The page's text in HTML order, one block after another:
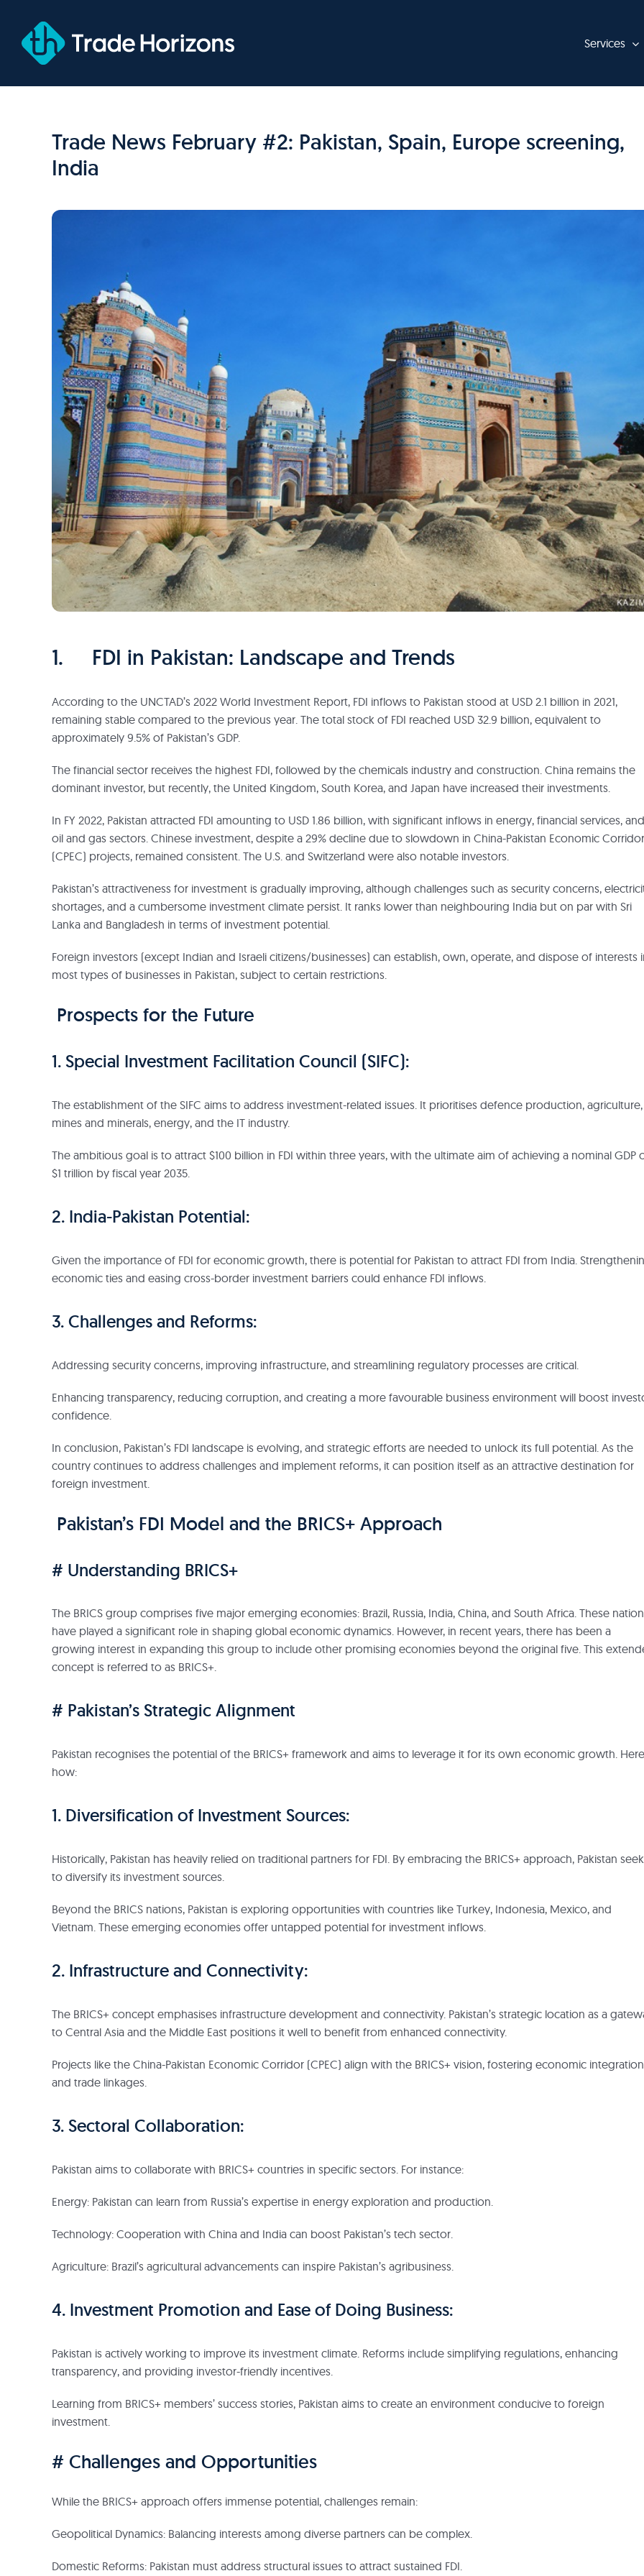
content
Services
Trade News February #2: Pakistan, Spain, Europe screening,
India
1. FDI in Pakistan: Landscape and Trends
According to the UNCTAD’s 2022 World Investment Report, FDI inflows to Pakistan stood at USD 2.1 billion in 2021,
remaining stable compared to the previous year. The total stock of FDI reached USD 32.9 billion, equivalent to
approximately 9.5% of Pakistan’s GDP.
The financial sector receives the highest FDI, followed by the chemicals industry and construction. China remains the
dominant investor, but recently, the United Kingdom, South Korea, and Japan have increased their investments.
In FY 2022, Pakistan attracted FDI amounting to USD 1.86 billion, with significant inflows in energy, financial services, and
oil and gas sectors. Chinese investment, despite a 29% decline due to slowdown in China-Pakistan Economic Corridor
(CPEC) projects, remained consistent. The U.S. and Switzerland were also notable investors.
Pakistan’s attractiveness for investment is gradually improving, although challenges such as security concerns,
shortages, and a cumbersome investment climate persist. It ranks lower than neighbouring India but on par with Sri
Lanka and Bangladesh in terms of investment potential.
Foreign investors (except Indian and Israeli citizens/businesses) can establish, own, operate, and dispose of interests
most types of businesses in Pakistan, subject to certain restrictions.
Prospects for the Future
1. Special Investment Facilitation Council (SIFC):
The establishment of the SIFC aims to address investment-related issues. It prioritises defence production, agriculture,
mines and minerals, energy, and the IT industry.
The ambitious goal is to attract $100 billion in FDI within three years, with the ultimate aim of achieving a nominal GDP
$1 trillion by fiscal year 2035.
2. India-Pakistan Potential:
Given the importance of FDI for economic growth, there is potential for Pakistan to attract FDI from India.
economic ties and easing cross-border investment barriers could enhance FDI inflows.
3. Challenges and Reforms:
Addressing security concerns, improving infrastructure, and streamlining regulatory processes are critical.
Enhancing transparency, reducing corruption, and creating a more favourable business environment will boost
confidence.
In conclusion, Pakistan’s FDI landscape is evolving, and strategic efforts are needed to unlock its full potential. As the
country continues to address challenges and implement reforms, it can position itself as an attractive destination for
foreign investment.
Pakistan’s FDI Model and the BRICS+ Approach
# Understanding BRICS+
The BRICS group comprises five major emerging economies: Brazil, Russia, India, China, and South Africa. These
have played a significant role in shaping global economic dynamics. However, in recent years, there has been a
growing interest in expanding this group to include other promising economies beyond the original five. This
concept is referred to as BRICS+.
# Pakistan’s Strategic Alignment
Pakistan recognises the potential of the BRICS+ framework and aims to leverage it for its own economic growth.
how:
1. Diversification of Investment Sources:
Historically, Pakistan has heavily relied on traditional partners for FDI. By embracing the BRICS+ approach, Pakistan
to diversify its investment sources.
Beyond the BRICS nations, Pakistan is exploring opportunities with countries like Turkey, Indonesia, Mexico, and
Vietnam. These emerging economies offer untapped potential for investment inflows.
2. Infrastructure and Connectivity:
The BRICS+ concept emphasises infrastructure development and connectivity. Pakistan’s strategic location as a
to Central Asia and the Middle East positions it well to benefit from enhanced connectivity.
Projects like the China-Pakistan Economic Corridor (CPEC) align with the BRICS+ vision, fostering economic integration
and trade linkages.
3. Sectoral Collaboration:
Pakistan aims to collaborate with BRICS+ countries in specific sectors. For instance:
Energy: Pakistan can learn from Russia’s expertise in energy exploration and production.
Technology: Cooperation with China and India can boost Pakistan’s tech sector.
Agriculture: Brazil’s agricultural advancements can inspire Pakistan’s agribusiness.
4. Investment Promotion and Ease of Doing Business:
Pakistan is actively working to improve its investment climate. Reforms include simplifying regulations, enhancing
transparency, and providing investor-friendly incentives.
Learning from BRICS+ members’ success stories, Pakistan aims to create an environment conducive to foreign
investment.
# Challenges and Opportunities
While the BRICS+ approach offers immense potential, challenges remain:
Geopolitical Dynamics: Balancing interests among diverse partners can be complex.
Domestic Reforms: Pakistan must address structural issues to attract sustained FDI.